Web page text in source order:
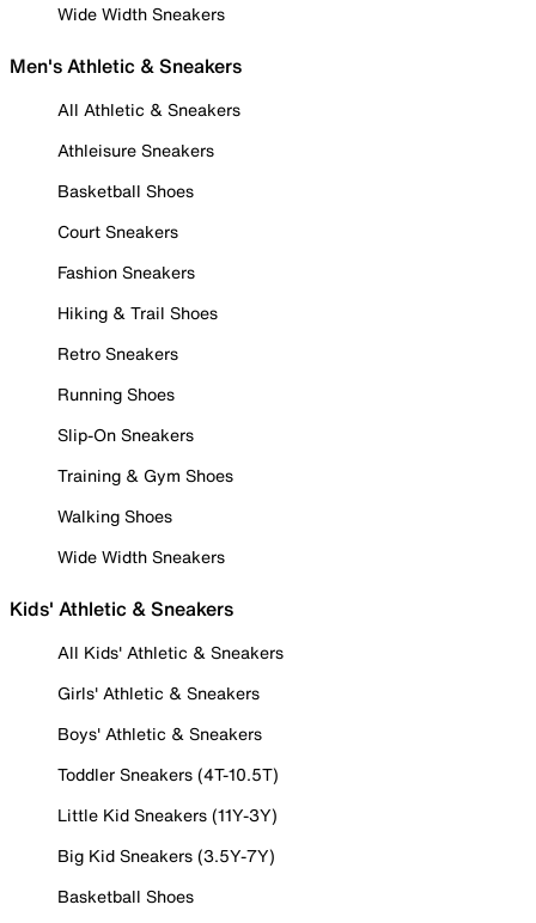
Wide Width Sneakers
Men's Athletic & Sneakers
All Athletic & Sneakers
Athleisure Sneakers
Basketball Shoes
Court Sneakers
Fashion Sneakers
Hiking & Trail Shoes
Retro Sneakers
Running Shoes
Slip-On Sneakers
Training & Gym Shoes
Walking Shoes
Wide Width Sneakers
Kids' Athletic & Sneakers
All Kids' Athletic & Sneakers
Girls' Athletic & Sneakers
Boys' Athletic & Sneakers
Toddler Sneakers (4T-10.5T)
Little Kid Sneakers (11Y-3Y)
Big Kid Sneakers (3.5Y-7Y)
Basketball Shoes